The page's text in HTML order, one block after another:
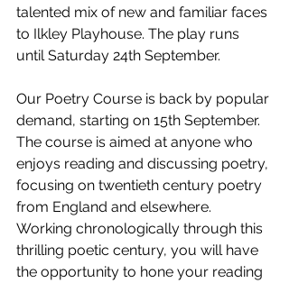
talented mix of new and familiar faces
to Ilkley Playhouse. The play runs
until Saturday 24th September.
Our Poetry Course is back by popular
demand, starting on 15th September.
The course is aimed at anyone who
enjoys reading and discussing poetry,
focusing on twentieth century poetry
from England and elsewhere.
Working chronologically through this
thrilling poetic century, you will have
the opportunity to hone your reading